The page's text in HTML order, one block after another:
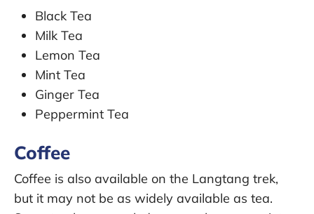
Black Tea
Milk Tea
Lemon Tea
Mint Tea
Ginger Tea
Peppermint Tea
Coffee
Coffee is also available on the Langtang trek,
but it may not be as widely available as tea.